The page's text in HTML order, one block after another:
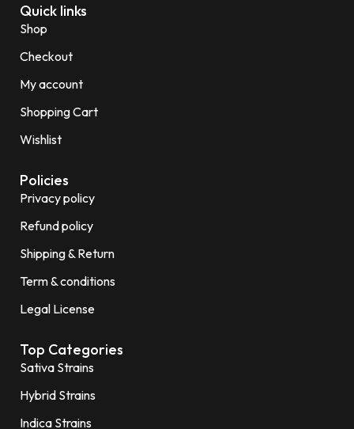
Quick links
Shop
Checkout
My account
Shopping Cart
Wishlist
Policies
Privacy policy
Refund policy
Shipping & Return
Term & conditions
Legal License
Top Categories
Sativa Strains
Hybrid Strains
Indica Strains